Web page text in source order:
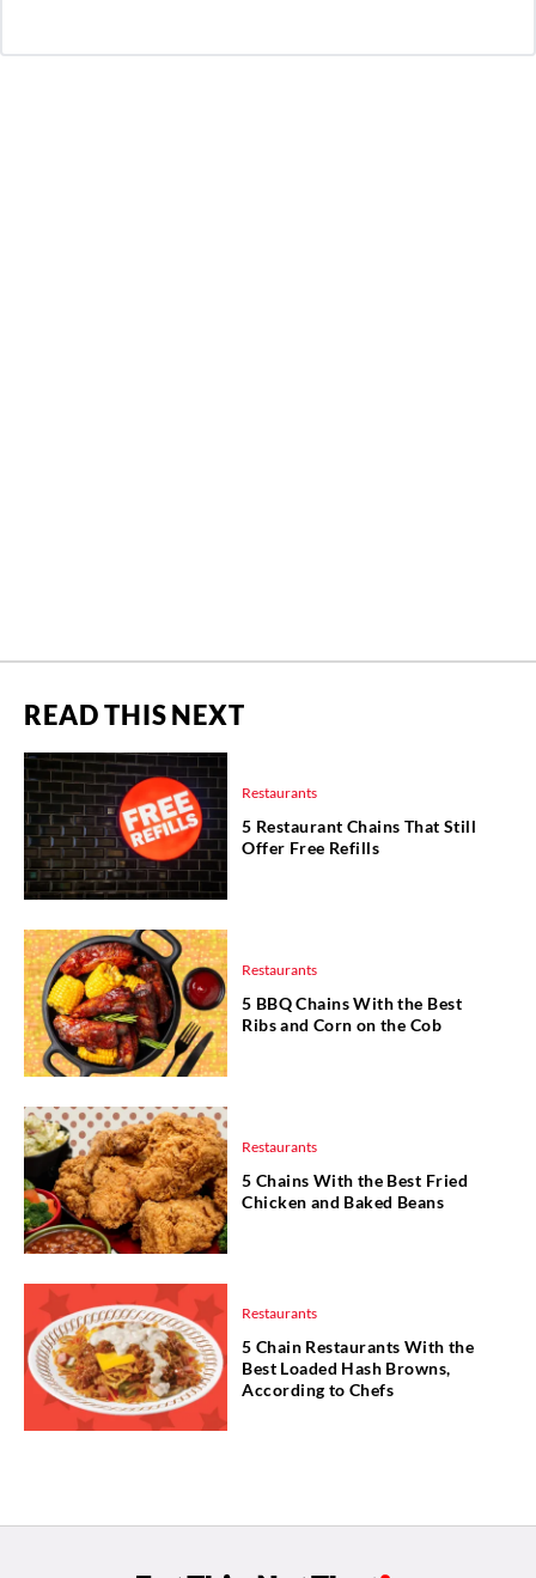
READ THIS NEXT
Restaurants
5 Restaurant Chains That Still
Offer Free Refills
Restaurants
5 BBQ Chains With the Best
Ribs and Corn on the Cob
Restaurants
5 Chains With the Best Fried
Chicken and Baked Beans
Restaurants
5 Chain Restaurants With the
Best Loaded Hash Browns,
According to Chefs